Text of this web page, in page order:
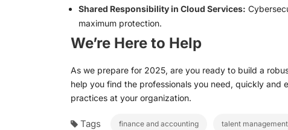
Shared Responsibility in Cloud Services:
maximum protection.
We’re Here to Help
As we prepare for 2025, are you ready to build a
help you find the professionals you need, quickly
practices at your organization.
Tags finance and accounting talent management